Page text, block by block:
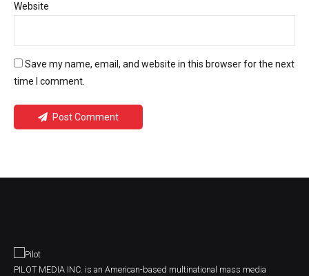
Website
Save my name, email, and website in this browser for the next
time I comment.
Post Comment
PILOT MEDIA INC. is an American-based multinational mass media